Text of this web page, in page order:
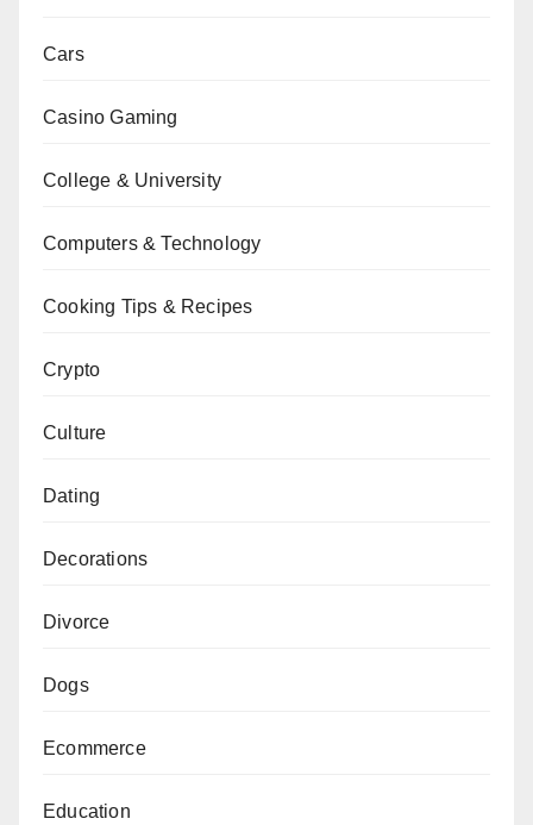
Cars
Casino Gaming
College & University
Computers & Technology
Cooking Tips & Recipes
Crypto
Culture
Dating
Decorations
Divorce
Dogs
Ecommerce
Education